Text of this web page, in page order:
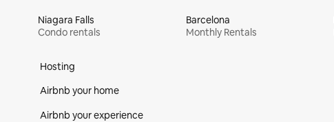
Niagara Falls
Condo rentals
Barcelona
Monthly Rentals
Hosting
Airbnb your home
Airbnb your experience